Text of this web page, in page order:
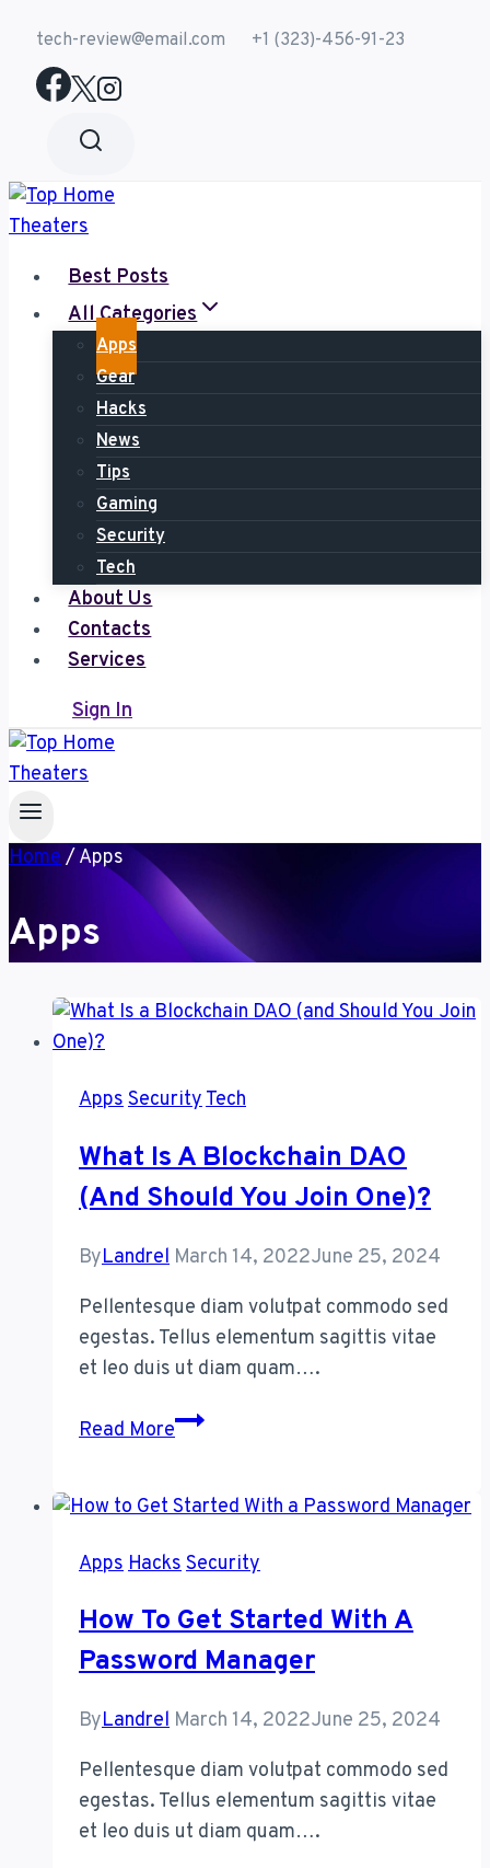
content
tech-review@email.com +1 (323)-456-91-23
Best Posts
All Categories
Apps
Gear
Hacks
News
Tips
Gaming
Security
Tech
About Us
Contacts
Services
Sign In
Home/ Apps
Apps
AppsSecurityTech
What Is A Blockchain DAO
(and Should You Join One)?
ByLandrel March 14, 2022June 25, 2024
Pellentesque diam volutpat commodo sed
egestas. Tellus elementum sagittis vitae
et leo duis ut diam quam….
Read MoreWhat
Blockchain
(and
Should
You
Join
AppsHacksSecurity
How To Get Started With A
Password Manager
ByLandrel March 14, 2022June 25, 2024
Pellentesque diam volutpat commodo sed
egestas. Tellus elementum sagittis vitae
et leo duis ut diam quam….